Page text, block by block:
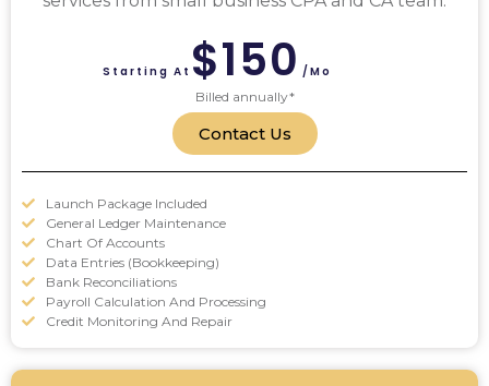
Starting At $150/mo
Billed annually*
Contact Us
Launch Package Included
General Ledger Maintenance
Chart Of Accounts
Data Entries (Bookkeeping)
Bank Reconciliations
Payroll Calculation And Processing
Credit Monitoring And Repair